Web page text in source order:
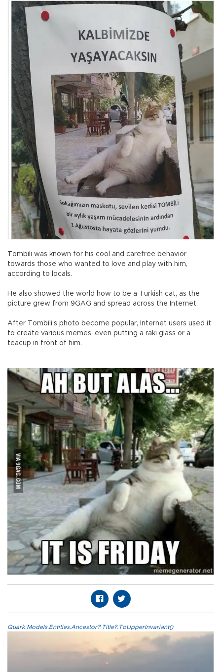
Tombili was known for his cool and carefree behavior
towards those who wanted to love and play with him,
according to locals.
He also showed the world how to be a Turkish cat, as the
picture grew from 9GAG and spread across the Internet.
After Tombili’s photo become popular, Internet users used it
to create various memes, even putting a rakı glass or a
teacup in front of him.
Quark.Models.Entities.Ancestor?.Title?.ToUpperInvariant()